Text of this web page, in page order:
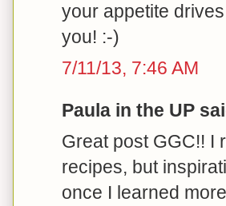
your appetite
you! :-)
7/11/13, 7:46 AM
Paula in the UP
Great post GGC!! I
recipes, but
once I learned